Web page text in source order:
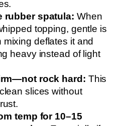
rubber spatula: When
topping, gentle is
mixing deflates it and
heavy instead of light
rock hard: This
slices without
temp for 10–15